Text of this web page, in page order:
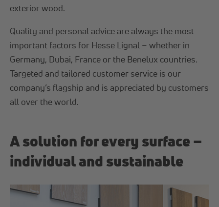
exterior wood.
Quality and personal advice are always the most
important factors for Hesse Lignal – whether in
Germany, Dubai, France or the Benelux countries.
Targeted and tailored customer service is our
company’s flagship and is appreciated by customers
all over the world.
A solution for every surface –
individual and sustainable